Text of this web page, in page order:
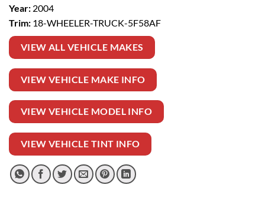
Year: 2004
Trim: 18-WHEELER-TRUCK-5F58AF
VIEW ALL VEHICLE MAKES
VIEW VEHICLE MAKE INFO
VIEW VEHICLE MODEL INFO
VIEW VEHICLE TINT INFO